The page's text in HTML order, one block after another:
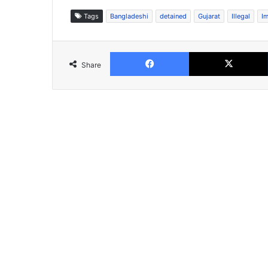
Tags Bangladeshi detained Gujarat Illegal
Share
Facebook